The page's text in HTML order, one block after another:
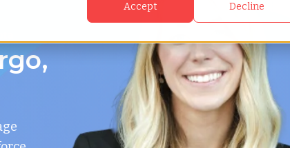
Accept Decline